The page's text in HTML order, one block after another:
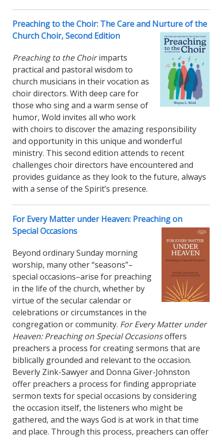
Preaching to the Choir: The Care and Nurture of the
Church Choir, Second Edition
Preaching to the Choirimparts
practical and pastoral wisdom to
church musicians in their vocation as
choir directors. With deep care for
those who sing and a warm sense of
humor, Wold invites all who work
with choirs to discover the amazing responsibility
and opportunity in this unique and wonderful
ministry. This second edition attends to recent
challenges choir directors have encountered and
provides guidance as they look to the future, always
with a sense of the Spirit’s presence.
For Every Matter under Heaven: Preaching on
Special Occasions
Beyond ordinary Sunday morning
worship, many other “seasons”–
special occasions–arise for preaching
in the life of the church, whether by
virtue of the secular calendar or
celebrations or circumstances in the
congregation or community. For Every Matter under
Heaven: Preaching on Special Occasionsoffers
preachers a process for creating sermons that are
biblically grounded and relevant to the occasion.
Beverly Zink-Sawyer and Donna Giver-Johnston
offer preachers a process for finding appropriate
sermon texts for special occasions by considering
the occasion itself, the listeners who might be
gathered, and the ways God is at work in that time
and place. Through this process, preachers can offer